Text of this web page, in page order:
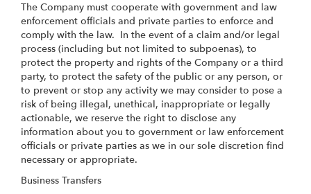
The Company must cooperate with government and law
enforcement officials and private parties to enforce and
comply with the law. In the event of a claim and/or legal
process (including but not limited to subpoenas), to
protect the property and rights of the Company or a third
party, to protect the safety of the public or any person, or
to prevent or stop any activity we may consider to pose a
risk of being illegal, unethical, inappropriate or legally
actionable, we reserve the right to disclose any
information about you to government or law enforcement
officials or private parties as we in our sole discretion find
necessary or appropriate.
Business Transfers